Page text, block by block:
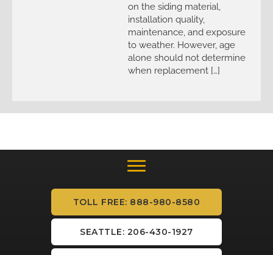
on the siding material,
installation quality,
maintenance, and exposure
to weather. However, age
alone should not determine
when replacement […]
TOLL FREE: 888-980-8580
SEATTLE: 206-430-1927